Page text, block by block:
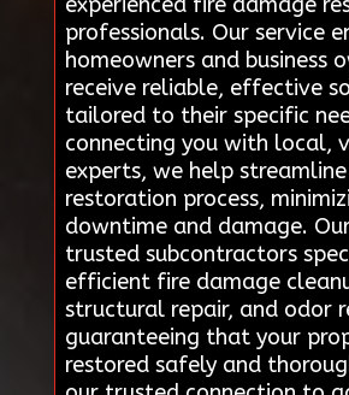
professionals. Our service
homeowners and business
receive reliable, effective
tailored to their specific
connecting you with local,
experts, we help
restoration process,
downtime and damage.
trusted subcontractors
efficient fire damage
structural repair, and odor
guaranteeing that your
restored safely and